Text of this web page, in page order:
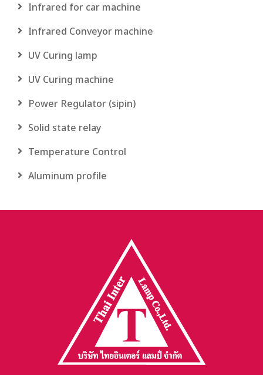
Infrared for car machine
Infrared Conveyor machine
UV Curing lamp
UV Curing machine
Power Regulator (sipin)
Solid state relay
Temperature Control
Aluminum profile